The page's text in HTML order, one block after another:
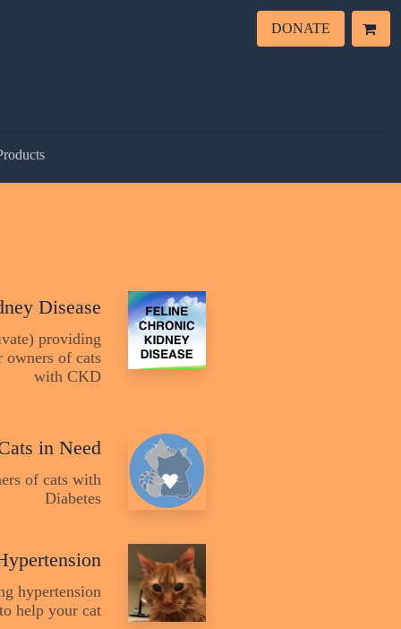
DONATE
Disease
providing
owners of cats
with CKD
in Need
of cats with
Diabetes
hypertension
help your cat